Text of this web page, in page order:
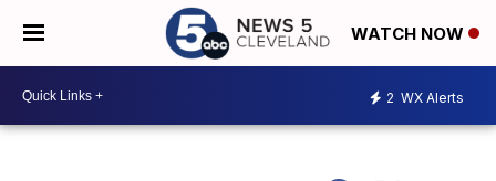
WATCH NOW
2 WX Alerts